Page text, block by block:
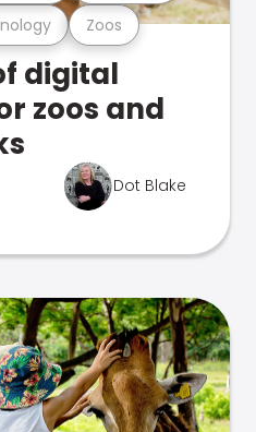
Zoos
digital
zoos and
Dot Blake